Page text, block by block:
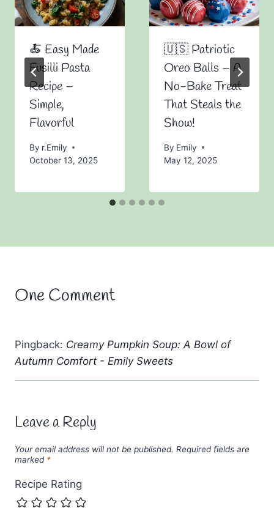
🍝 Easy Made
Fusilli Pasta
Recipe –
Simple,
Flavorful
By r.Emily
October 13, 2025
🇺🇸 Patriotic
Oreo Balls – A
No-Bake Treat
That Steals the
Show!
By Emily
May 12, 2025
One Comment
Pingback: Creamy Pumpkin Soup: A Bowl of
Autumn Comfort - Emily Sweets
Leave a Reply
Your email address will not be published. Required fields are
marked *
Recipe Rating